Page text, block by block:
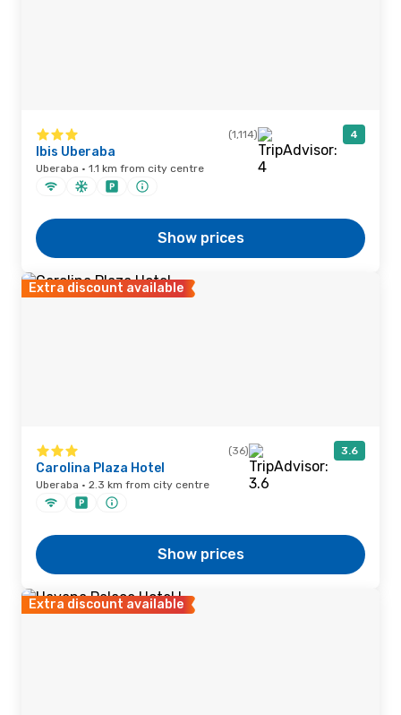
(1,114) 4
Ibis Uberaba
Uberaba · 1.1 km from city centre
Show prices
Extra discount available
(36) 3.6
Carolina Plaza Hotel
Uberaba · 2.3 km from city centre
Show prices
Extra discount available